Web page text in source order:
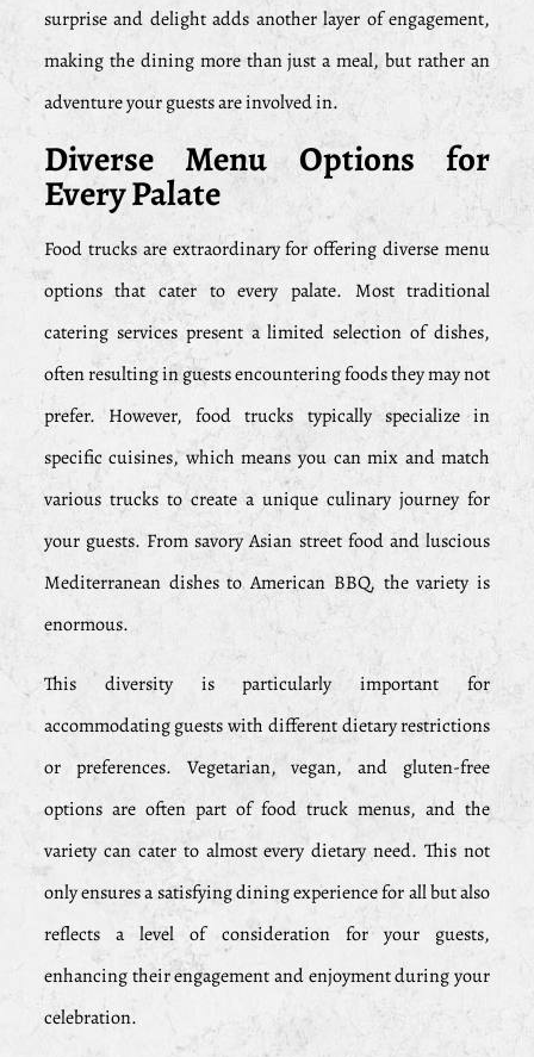
surprise and delight adds another layer of engagement,
making the dining more than just a meal, but rather an
adventure your guests are involved in.
Diverse Menu Options for
Every Palate
Food trucks are extraordinary for offering diverse menu
options that cater to every palate. Most traditional
catering services present a limited selection of dishes,
often resulting in guests encountering foods they may not
prefer. However, food trucks typically specialize in
specific cuisines, which means you can mix and match
various trucks to create a unique culinary journey for
your guests. From savory Asian street food and luscious
Mediterranean dishes to American BBQ, the variety is
enormous.
This diversity is particularly important for
accommodating guests with different dietary restrictions
or preferences. Vegetarian, vegan, and gluten-free
options are often part of food truck menus, and the
variety can cater to almost every dietary need. This not
only ensures a satisfying dining experience for all but also
reflects a level of consideration for your guests,
enhancing their engagement and enjoyment during your
celebration.